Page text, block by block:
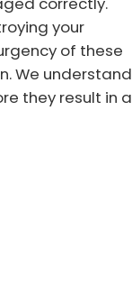
your
of these
We understand
they result in a